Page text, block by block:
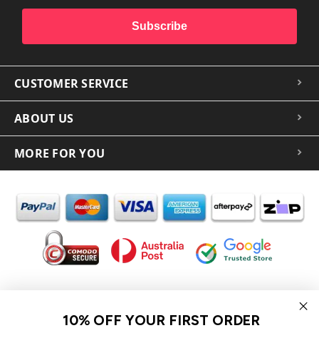
Subscribe
CUSTOMER SERVICE
ABOUT US
MORE FOR YOU
In the spirit of reconciliation iCoverLover acknowledges the
Traditional Custodians of Country throughout Australia and their
10% OFF YOUR FIRST ORDER